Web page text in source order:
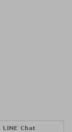
LINE Chat